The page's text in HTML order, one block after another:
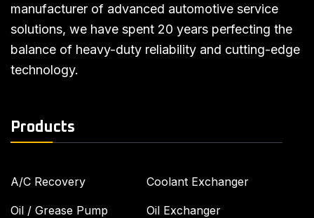
manufacturer of advanced automotive service
solutions, we have spent 20 years perfecting the
balance of heavy-duty reliability and cutting-edge
technology.
Products
A/C Recovery
Oil / Grease Pump
Coolant Exchanger
Oil Exchanger